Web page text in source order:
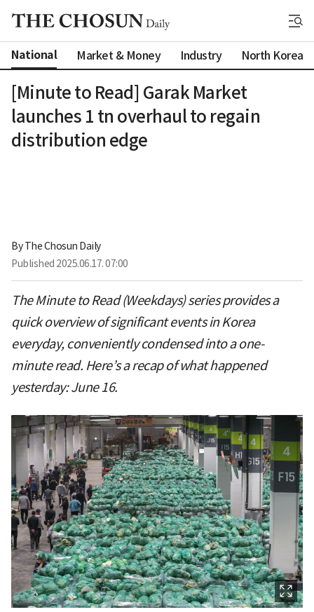
National Market & Money Industry North Korea
[Minute to Read] Garak Market
launches 1 tn overhaul to regain
distribution edge
By The Chosun Daily
Published 2025.06.17. 07:00
The Minute to Read (Weekdays) series provides a
quick overview of significant events in Korea
everyday, conveniently condensed into a one-
minute read. Here’s a recap of what happened
yesterday: June 16.